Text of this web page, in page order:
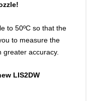
to 50ºC so that the
to measure the
greater accuracy.
LIS2DW